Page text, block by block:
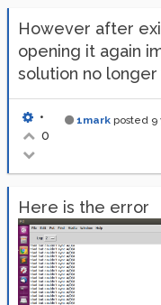
However after
opening it again
solution no longer
1mark posted 9
•
0
Here is the error